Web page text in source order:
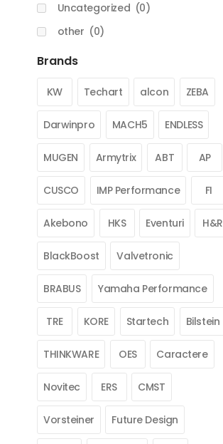
Uncategorized (0)
other (0)
Brands
KW Techart alcon ZEBA
Darwinpro MACH5 ENDLESS
MUGEN Armytrix ABT AP
CUSCO IMP Performance FI
Akebono HKS Eventuri H&R
BlackBoost Valvetronic
BRABUS Yamaha Performance
TRE KORE Startech Bilstein
THINKWARE OES Caractere
Novitec ERS CMST
Vorsteiner Future Design